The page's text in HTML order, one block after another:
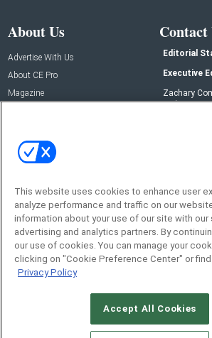
About Us
Advertise With Us
About CE Pro
Magazine
Contact
Editorial
Executive
Zachary
Social:
© 2026Emerald X, LLC.All Rights
This website uses cookies to enhance user
analyze performance and traffic on our
information about your use of our site with our
advertising and analytics partners. By
our use of cookies. You can manage your
clicking on "Cookie Preference Center" or
Privacy Policy
Accept All Cookies